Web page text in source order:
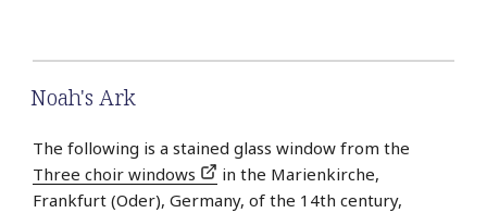
Noah's Ark
The following is a stained glass window from the
Three choir windows
in the Marienkirche,
Frankfurt (Oder), Germany, of the 14th century,